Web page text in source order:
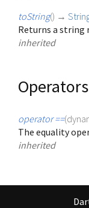
toString() →
Returns a
inherited
Operators
operator ==(
The equality
inherited